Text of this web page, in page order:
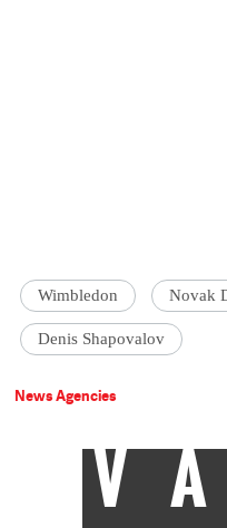
Wimbledon Novak
Denis Shapovalov
News Agencies